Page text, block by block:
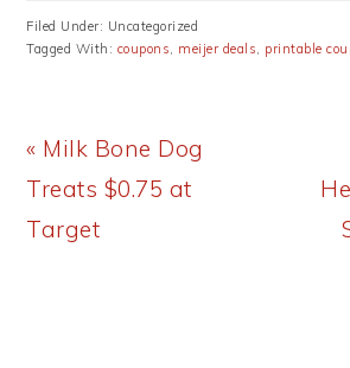
Filed Under: Uncategorized
Tagged With: coupons, meijer deals, printable
Previous
Post:
« Milk Bone Dog
Treats $0.75 at
Target